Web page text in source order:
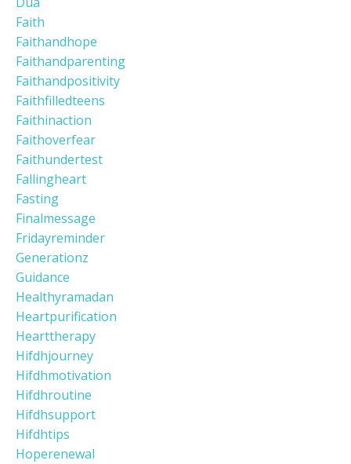
Faith
Faithandhope
Faithandparenting
Faithandpositivity
Faithfilledteens
Faithinaction
Faithoverfear
Faithundertest
Fallingheart
Fasting
Finalmessage
Fridayreminder
Generationz
Guidance
Healthyramadan
Heartpurification
Hearttherapy
Hifdhjourney
Hifdhmotivation
Hifdhroutine
Hifdhsupport
Hifdhtips
Hoperenewal